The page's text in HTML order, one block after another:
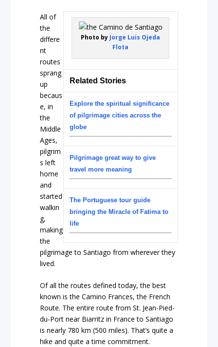
Photo by Jorge Luis Ojeda
Flota
Related Stories
Explore the spiritual significance
of pilgrimage cities across the
globe
Pilgrimage great way to give
travel more meaning
The Portuguese tour guide
bringing the Miracle of Fatima to
life
All of
the
differe
nt
routes
sprang
up
becaus
e, in
the
Middle
Ages,
pilgrim
s left
home
and
started
walkin
g,
making
the
pilgrimage to Santiago from wherever they
lived.
Of all the routes defined today, the best
known is the Camino Frances, the French
Route. The entire route from St. Jean-Pied-
du-Port near Biarritz in France to Santiago
is nearly 780 km (500 miles). That’s quite a
hike and quite a time commitment.